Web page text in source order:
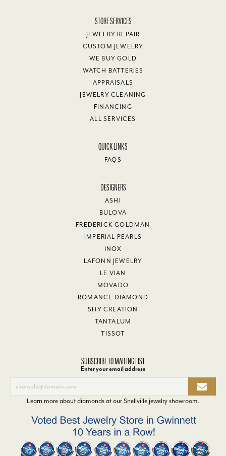
STORE SERVICES
JEWELRY REPAIR
CUSTOM JEWELRY
WE BUY GOLD
WATCH BATTERIES
APPRAISALS
JEWELRY CLEANING
FINANCING
ALL SERVICES
QUICK LINKS
FAQS
DESIGNERS
ASHI
BULOVA
FREDERICK GOLDMAN
IMPERIAL PEARLS
INOX
LAFONN JEWELRY
LE VIAN
MOVADO
ROMANCE DIAMOND
SHY CREATION
TANTALUM
TISSOT
SUBSCRIBE TO MAILING LIST
Enter your email address
Learn more about diamonds at ourSnellville jewelry showroom.